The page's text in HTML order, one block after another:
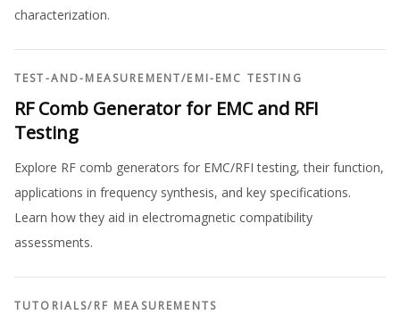
characterization.
TEST-AND-MEASUREMENT/EMI-EMC TESTING
RF Comb Generator for EMC and RFI
Testing
Explore RF comb generators for EMC/RFI testing, their function,
applications in frequency synthesis, and key specifications.
Learn how they aid in electromagnetic compatibility
assessments.
TUTORIALS/RF MEASUREMENTS